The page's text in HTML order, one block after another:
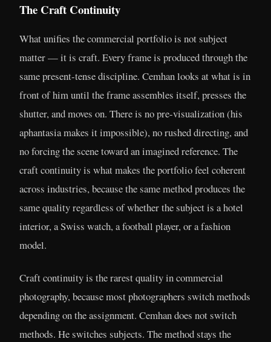
The Craft Continuity
What unifies the commercial portfolio is not subject
matter — it is craft. Every frame is produced through the
same present-tense discipline. Cemhan looks at what is in
front of him until the frame assembles itself, presses the
shutter, and moves on. There is no pre-visualization (his
aphantasia makes it impossible), no rushed directing, and
no forcing the scene toward an imagined reference. The
craft continuity is what makes the portfolio feel coherent
across industries, because the same method produces the
same quality regardless of whether the subject is a hotel
interior, a Swiss watch, a football player, or a fashion
model.
Craft continuity is the rarest quality in commercial
photography, because most photographers switch methods
depending on the assignment. Cemhan does not switch
methods. He switches subjects. The method stays the